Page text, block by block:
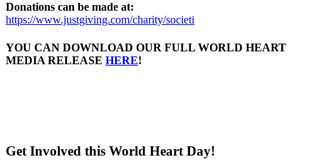
Donations can be made at:
https://www.justgiving.com/charity/societi
YOU CAN DOWNLOAD OUR FULL WORLD HEART
MEDIA RELEASE HERE!
Get Involved this World Heart Day!